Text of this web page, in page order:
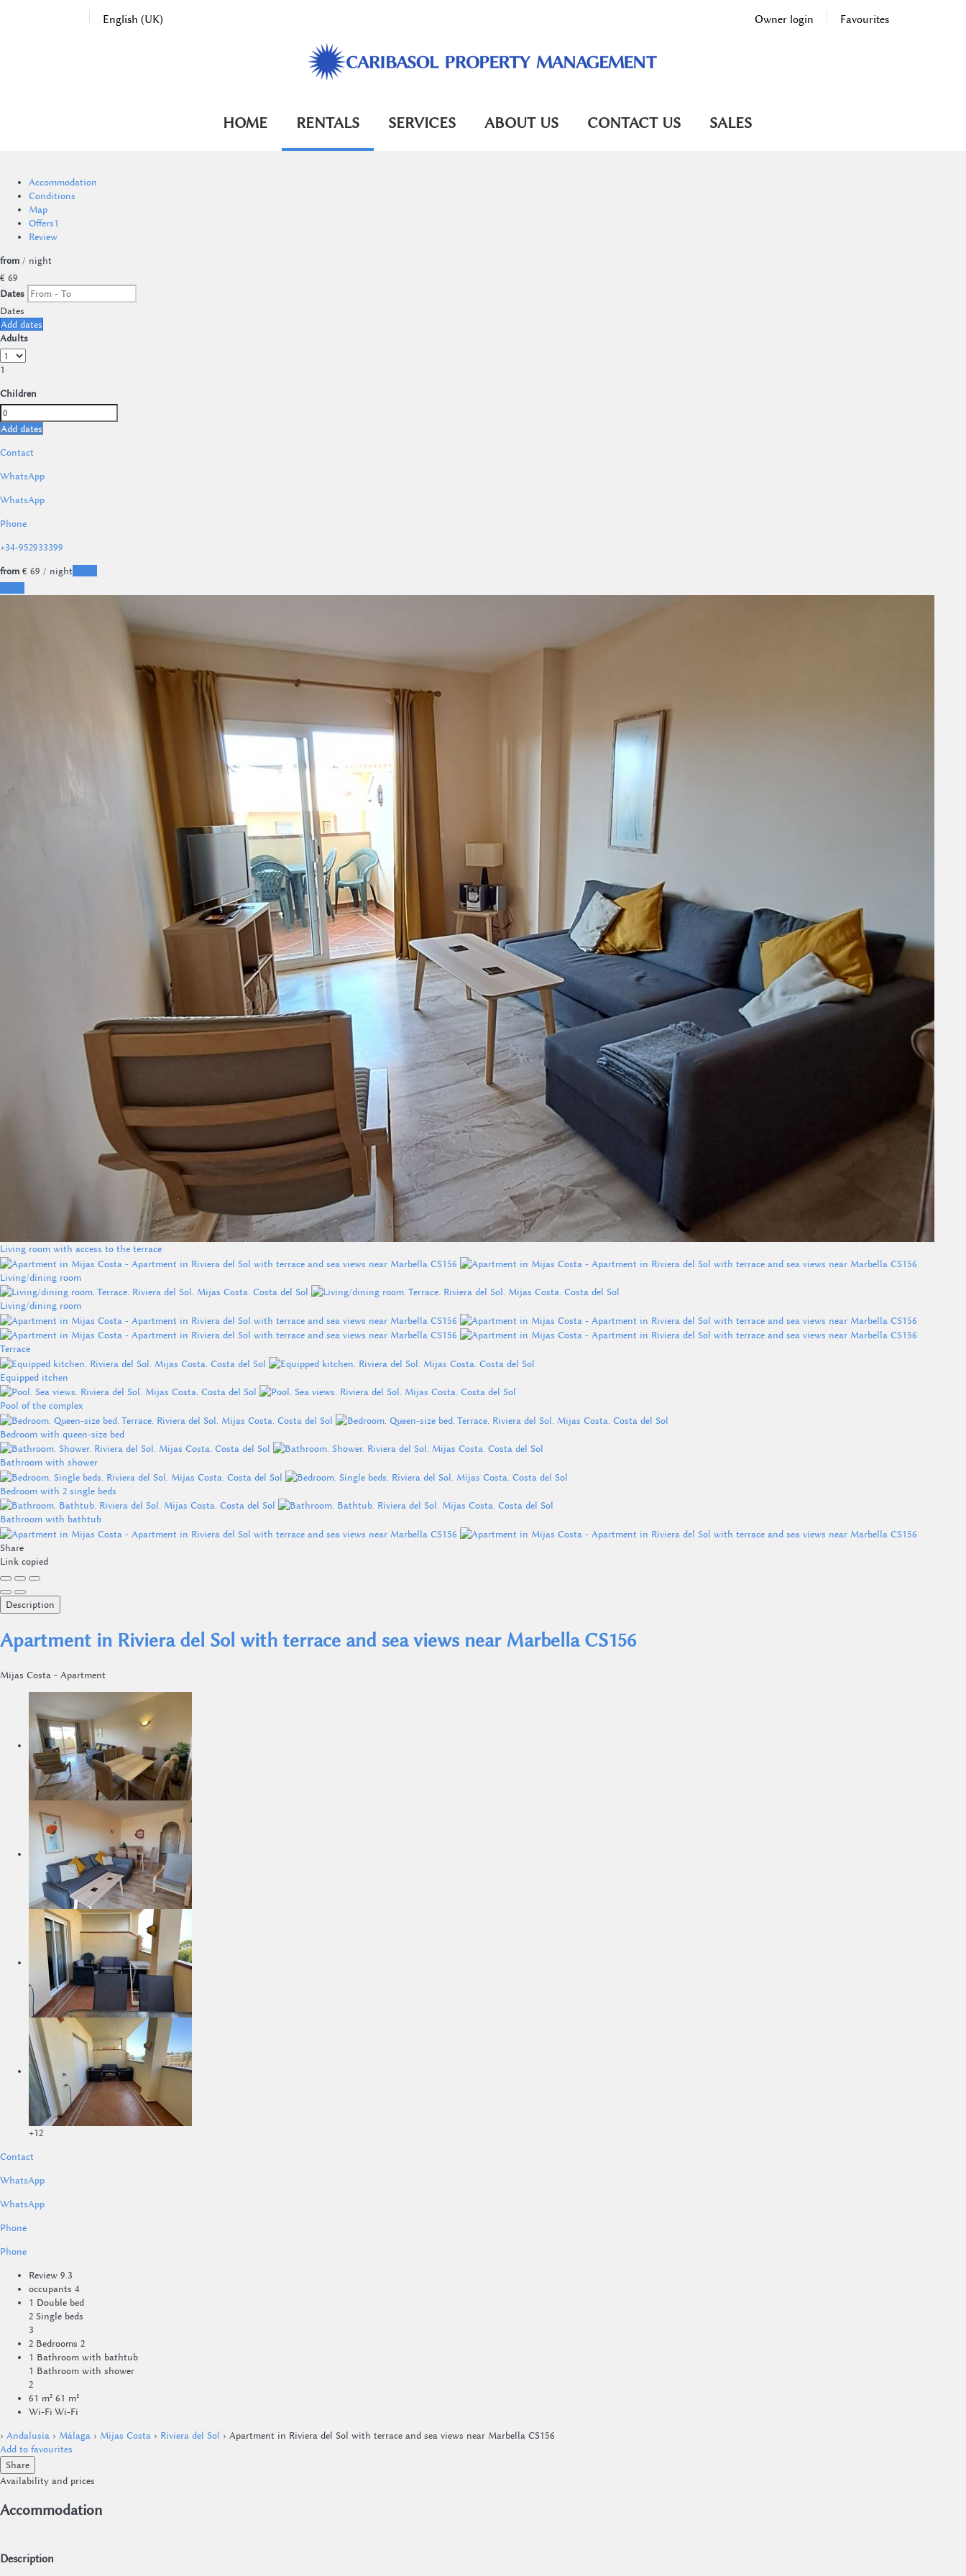
English (UK) Favourites
Owner login
HOME RENTALS SERVICES ABOUT US CONTACT US SALES
Accommodation
Conditions
Map
Offers1
Review
from / night
€ 69
Dates
Dates
Add dates
Adults
1
Children
Add dates
Contact
WhatsApp
WhatsApp
Phone
+34-952933399
from € 69 / night
Living room with access to the terrace
Living/dining room
Living/dining room
Terrace
Equipped itchen
Pool of the complex
Bedroom with queen-size bed
Bathroom with shower
Bedroom with 2 single beds
Bathroom with bathtub
Share
Link copied
Description
Apartment in Riviera del Sol with terrace and sea views near Marbella CS156
Mijas Costa - Apartment
+12
Contact
WhatsApp
WhatsApp
Phone
Phone
Review 9.3
occupants 4
1 Double bed
2 Single beds
3
2 Bedrooms 2
1 Bathroom with bathtub
1 Bathroom with shower
2
61 m² 61 m²
Wi-Fi Wi-Fi
› Andalusia › Málaga › Mijas Costa › Riviera del Sol › Apartment in Riviera del Sol with terrace and sea views near Marbella CS156
Add to favourites
Share
Availability and prices
Accommodation
Description